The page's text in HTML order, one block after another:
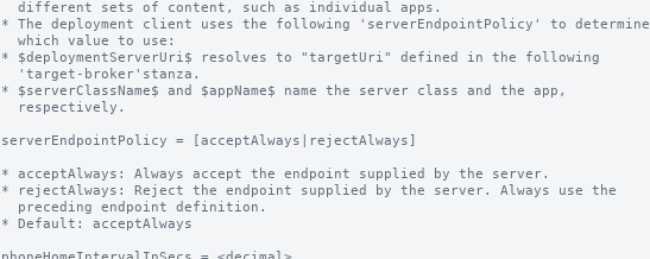
* The deployment client uses the following 'serverEndpointPolicy' to determine
* $deploymentServerUri$ resolves to "targetUri" defined in the following
* $serverClassName$ and $appName$ name the server class and the app,
serverEndpointPolicy = [acceptAlways|rejectAlways]
* acceptAlways: Always accept the endpoint supplied by the server.
* rejectAlways: Reject the endpoint supplied by the server. Always use the
* Default: acceptAlways